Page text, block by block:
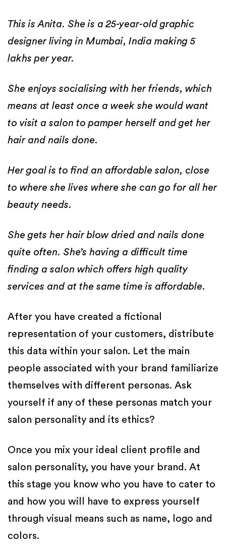
This is Anita. She is a 25-year-old graphic
designer living in Mumbai, India making 5
lakhs per year.
She enjoys socialising with her friends, which
means at least once a week she would want
to visit a salon to pamper herself and get her
hair and nails done.
Her goal is to find an affordable salon, close
to where she lives where she can go for all her
beauty needs.
She gets her hair blow dried and nails done
quite often. She’s having a difficult time
finding a salon which offers high quality
services and at the same time is affordable.
After you have created a fictional
representation of your customers, distribute
this data within your salon. Let the main
people associated with your brand familiarize
themselves with different personas. Ask
yourself if any of these personas match your
salon personality and its ethics?
Once you mix your ideal client profile and
salon personality, you have your brand. At
this stage you know who you have to cater to
and how you will have to express yourself
through visual means such as name, logo and
colors.